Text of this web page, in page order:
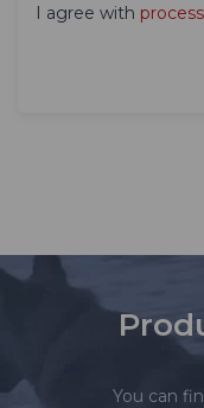
I agree with
You can